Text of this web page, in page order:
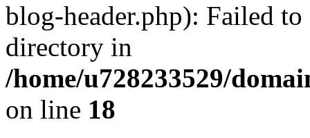
blog-header.php): Failed
directory in
/home/u728233529/
on line 18